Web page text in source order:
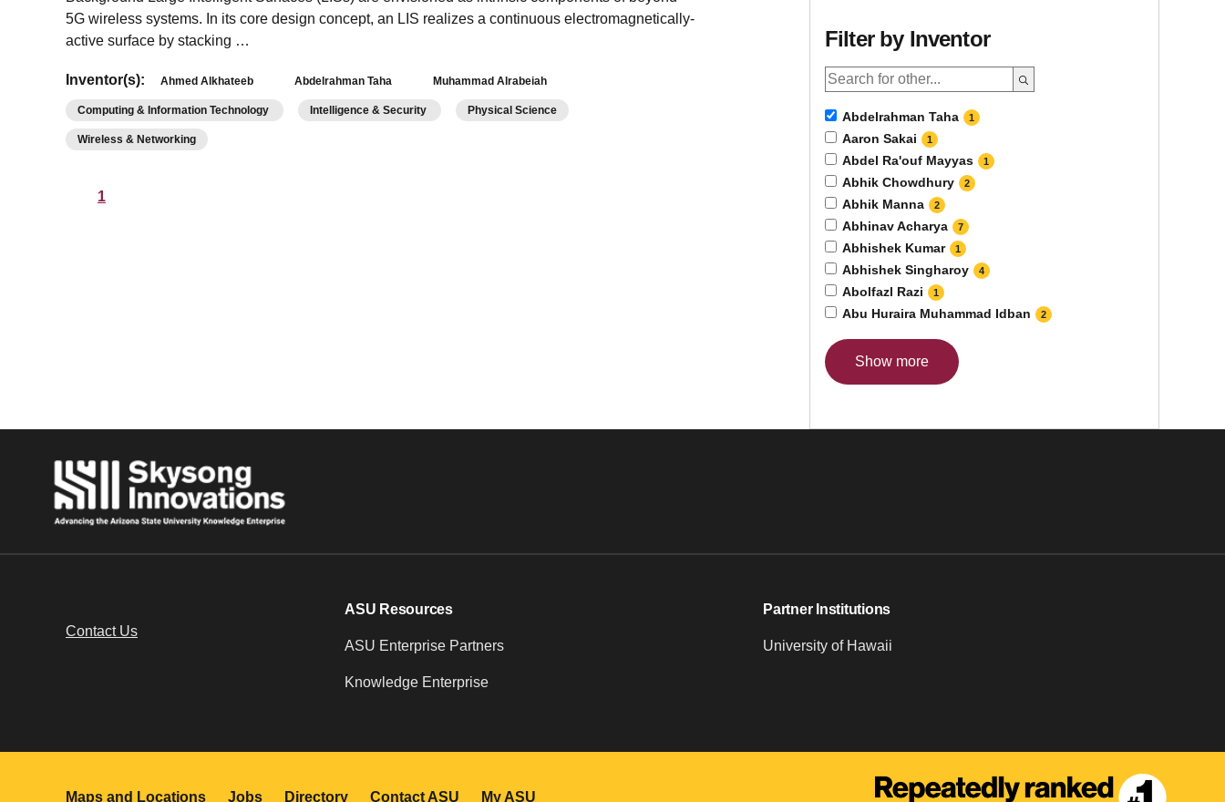
5G wireless systems. In its core design concept, an LIS realizes a continuous electromagnetically-
active surface by stacking …
Inventor(s): Ahmed Alkhateeb Abdelrahman Taha Muhammad Alrabeiah
Computing & Information Technology Intelligence & Security Physical Science
Wireless & Networking
1
Filter by Inventor
Abdelrahman Taha 1
Aaron Sakai 1
Abdel Ra'ouf Mayyas 1
Abhik Chowdhury 2
Abhik Manna 2
Abhinav Acharya 7
Abhishek Kumar 1
Abhishek Singharoy 4
Abolfazl Razi 1
Abu Huraira Muhammad Idban 2
Show more
Contact Us
ASU Resources
ASU Enterprise Partners
Knowledge Enterprise
Partner Institutions
University of Hawaii
Maps and Locations Jobs Directory Contact ASU My ASU